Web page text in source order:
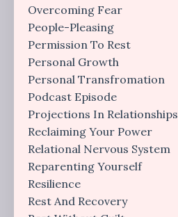
Overcoming Fear
People-Pleasing
Permission To Rest
Personal Growth
Personal Transfromation
Podcast Episode
Projections In Relationships
Reclaiming Your Power
Relational Nervous System
Reparenting Yourself
Resilience
Rest And Recovery